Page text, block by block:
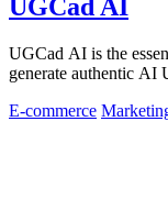
UGCad AI
UGCad AI is the
generate authentic AI
E-commerce